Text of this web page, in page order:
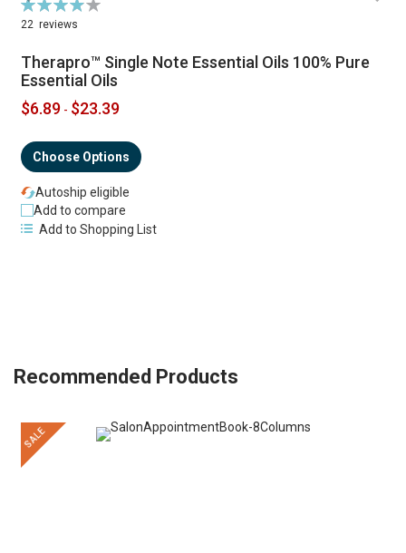
79%
22 reviews
Therapro™ Single Note Essential Oils 100% Pure
Essential Oils
$6.89 - $23.39
Choose Options
Autoship eligible
Add to compare
Add to Shopping List
Recommended Products
SALE